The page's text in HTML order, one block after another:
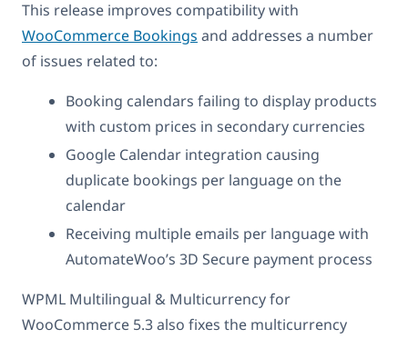
This release improves compatibility with
WooCommerce Bookingsand addresses a number
of issues related to:
Booking calendars failing to display products
with custom prices in secondary currencies
Google Calendar integration causing
duplicate bookings per language on the
calendar
Receiving multiple emails per language with
AutomateWoo’s 3D Secure payment process
WPML Multilingual & Multicurrency for
WooCommerce 5.3 also fixes the multicurrency